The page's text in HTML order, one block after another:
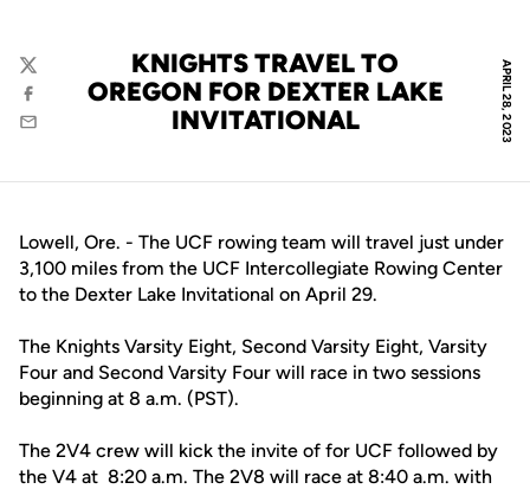
APRIL 28, 2023
KNIGHTS TRAVEL TO
OREGON FOR DEXTER LAKE
INVITATIONAL
Twitter
Facebook
Email
Lowell, Ore. - The UCF rowing team will travel just under
3,100 miles from the UCF Intercollegiate Rowing Center
to the Dexter Lake Invitational on April 29.
The Knights Varsity Eight, Second Varsity Eight, Varsity
Four and Second Varsity Four will race in two sessions
beginning at 8 a.m. (PST).
The 2V4 crew will kick the invite of for UCF followed by
the V4 at 8:20 a.m. The 2V8 will race at 8:40 a.m. with